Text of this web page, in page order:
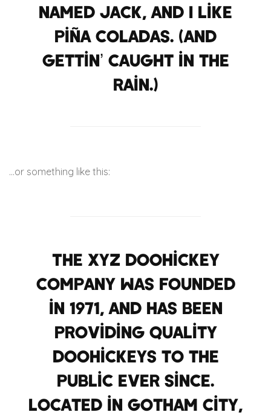
named Jack, and I like
piña coladas. (And
gettin’ caught in the
rain.)
…or something like this:
The XYZ Doohickey
Company was founded
in 1971, and has been
providing quality
doohickeys to the
public ever since.
Located in Gotham City,